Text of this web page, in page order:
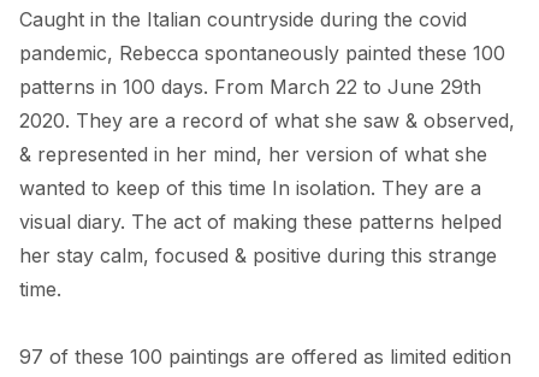
Caught in the Italian countryside during the covid
pandemic, Rebecca spontaneously painted these 100
patterns in 100 days. From March 22 to June 29th
2020. They are a record of what she saw & observed,
& represented in her mind, her version of what she
wanted to keep of this time In isolation. They are a
visual diary. The act of making these patterns helped
her stay calm, focused & positive during this strange
time.
97 of these 100 paintings are offered as limited edition